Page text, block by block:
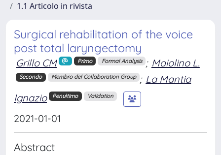
1.1 Articolo in rivista
Surgical rehabilitation of the voice
post total laryngectomy
Grillo CM Primo Formal Analysis ; Maiolino L.
Secondo Membro del Collaboration Group ; La Mantia
Ignazio
Penultimo Validation
2021-01-01
Abstract